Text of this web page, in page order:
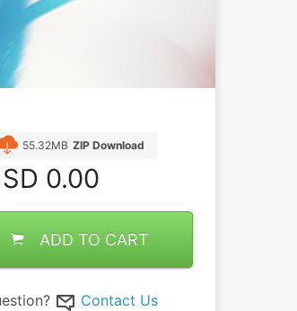
55.32MB ZIP Download
0.00
ADD TO CART
Contact Us